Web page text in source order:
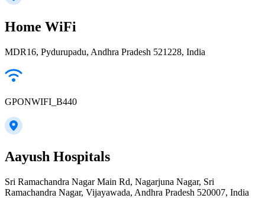
Home WiFi
MDR16, Pydurupadu, Andhra Pradesh 521228, India
GPONWIFI_B440
Aayush Hospitals
Sri Ramachandra Nagar Main Rd, Nagarjuna Nagar, Sri
Ramachandra Nagar, Vijayawada, Andhra Pradesh 520007, India